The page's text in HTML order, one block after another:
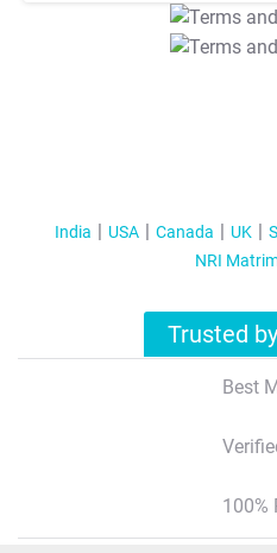
India USA Canada UK
NRI
Trusted
Best
100%